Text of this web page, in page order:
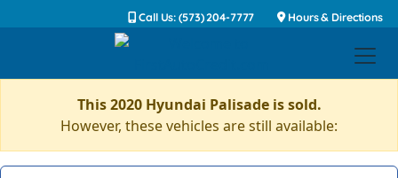
Call Us: (573) 204-7777 Hours & Directions
This 2020 Hyundai Palisade is sold.
However, these vehicles are still available: